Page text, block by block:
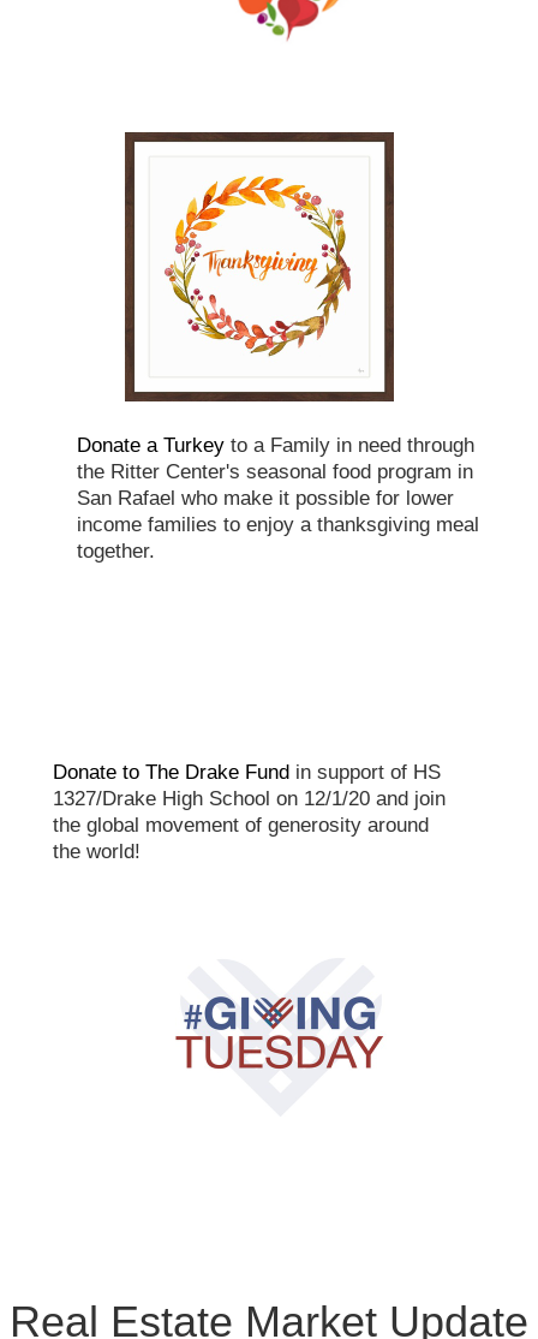
Donate a Turkey to a Family in need through
the Ritter Center's seasonal food program in
San Rafael who make it possible for lower
income families to enjoy a thanksgiving meal
together.
Donate to The Drake Fund in support of HS
1327/Drake High School on 12/1/20 and join
the global movement of generosity around
the world!
Real Estate Market Update